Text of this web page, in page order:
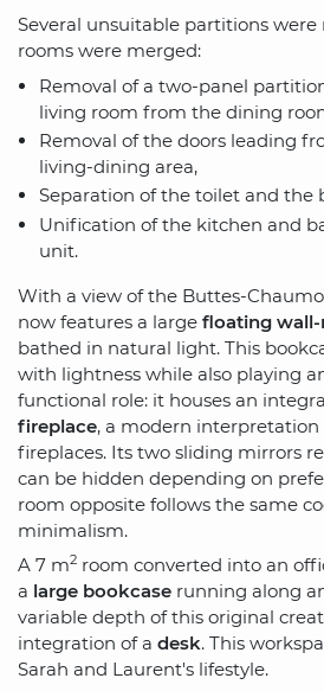
Several unsuitable partitions
rooms were merged:
Removal of a two-panel
living room from the dining
Removal of the doors leading
living-dining area,
Separation of the toilet and the
Unification of the kitchen and
unit.
With a view of the Buttes-
now features a large floating
bathed in natural light. This
with lightness while also playing
functional role: it houses an
fireplace, a modern interpretation
fireplaces. Its two sliding mirrors
can be hidden depending on
room opposite follows the same
minimalism.
A 7 m2 room converted into an
a large bookcase running along
variable depth of this original
integration of a desk. This
Sarah and Laurent's lifestyle.